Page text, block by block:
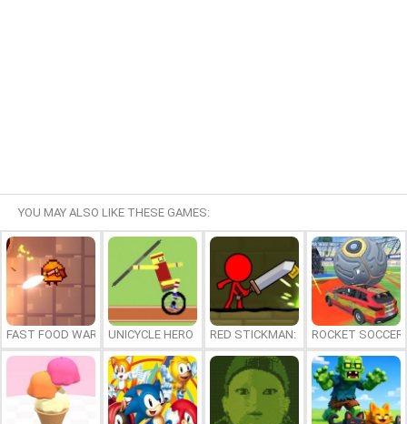
YOU MAY ALSO LIKE THESE GAMES:
FAST FOOD WARS UNICYCLE HERO RED STICKMAN: FIGHTING STICK
ROCKET SOCCER